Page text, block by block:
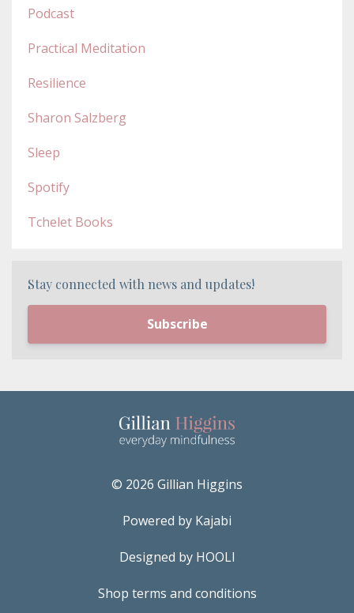
Podcast
Practical Meditation
Resilience
Sharon Salzberg
Sleep
Spotify
Tchelet Books
Stay connected with news and updates!
Subscribe
© 2026 Gillian Higgins
Powered by Kajabi
Designed by HOOLI
Shop terms and conditions